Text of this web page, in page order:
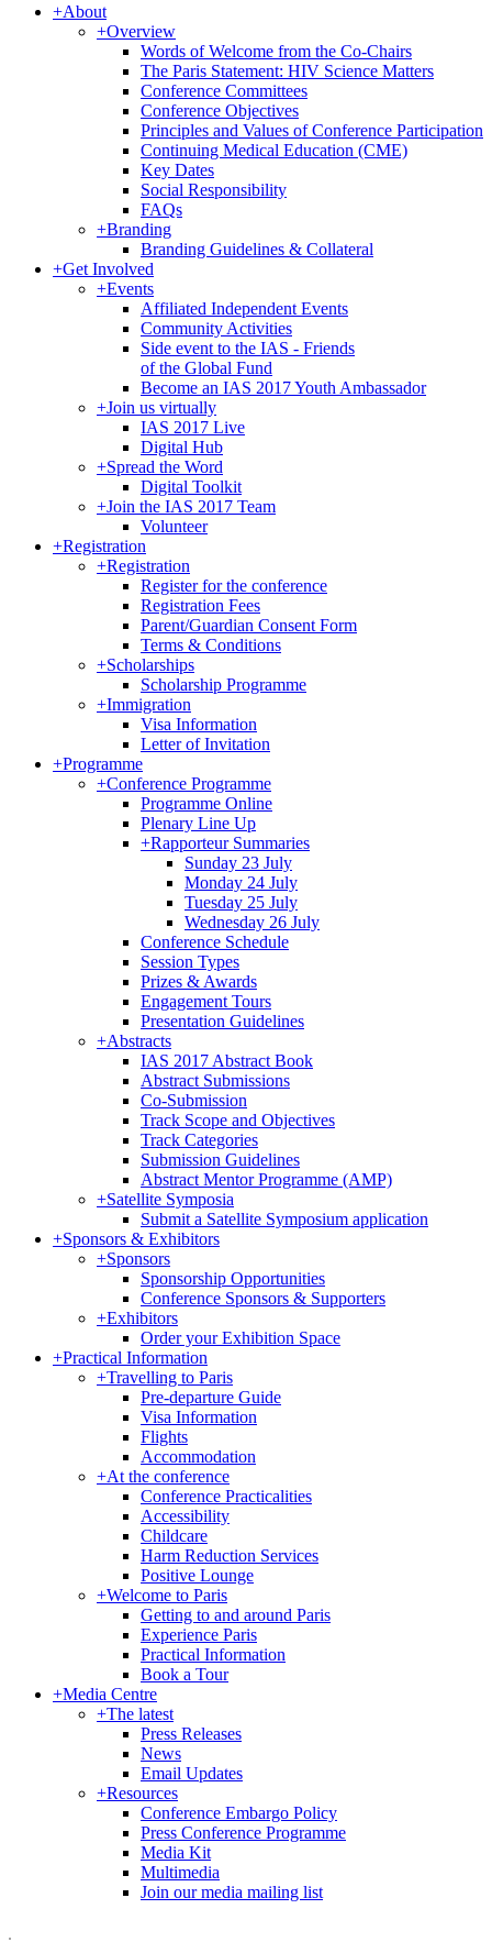
+About
+Overview
Words of Welcome from the Co-Chairs
The Paris Statement: HIV Science Matters
Conference Committees
Conference Objectives
Principles and Values of Conference Participation
Continuing Medical Education (CME)
Key Dates
Social Responsibility
FAQs
+Branding
Branding Guidelines & Collateral
+Get Involved
+Events
Affiliated Independent Events
Community Activities
Side event to the IAS - Friends
of the Global Fund
Become an IAS 2017 Youth Ambassador
+Join us virtually
IAS 2017 Live
Digital Hub
+Spread the Word
Digital Toolkit
+Join the IAS 2017 Team
Volunteer
+Registration
+Registration
Register for the conference
Registration Fees
Parent/Guardian Consent Form
Terms & Conditions
+Scholarships
Scholarship Programme
+Immigration
Visa Information
Letter of Invitation
+Programme
+Conference Programme
Programme Online
Plenary Line Up
+Rapporteur Summaries
Sunday 23 July
Monday 24 July
Tuesday 25 July
Wednesday 26 July
Conference Schedule
Session Types
Prizes & Awards
Engagement Tours
Presentation Guidelines
+Abstracts
IAS 2017 Abstract Book
Abstract Submissions
Co-Submission
Track Scope and Objectives
Track Categories
Submission Guidelines
Abstract Mentor Programme (AMP)
+Satellite Symposia
Submit a Satellite Symposium application
+Sponsors & Exhibitors
+Sponsors
Sponsorship Opportunities
Conference Sponsors & Supporters
+Exhibitors
Order your Exhibition Space
+Practical Information
+Travelling to Paris
Pre-departure Guide
Visa Information
Flights
Accommodation
+At the conference
Conference Practicalities
Accessibility
Childcare
Harm Reduction Services
Positive Lounge
+Welcome to Paris
Getting to and around Paris
Experience Paris
Practical Information
Book a Tour
+Media Centre
+The latest
Press Releases
News
Email Updates
+Resources
Conference Embargo Policy
Press Conference Programme
Media Kit
Multimedia
Join our media mailing list